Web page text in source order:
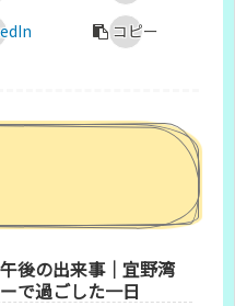
コピー
後の出来事｜宜野湾
で過ごした一日